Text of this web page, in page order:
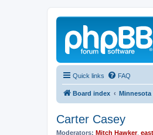
Quick links FAQ
Board index Minnesota
Carter Casey
Moderators: Mitch Hawker,